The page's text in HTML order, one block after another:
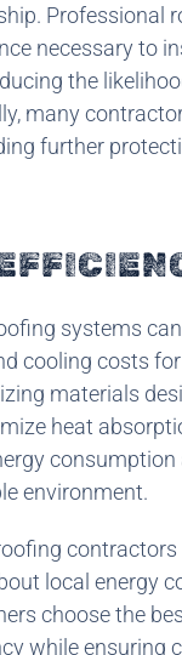
Professional
necessary to
the
many
further
systems
cooling costs
materials
heat
environment.
contractors
local energy
choose the
while ensuring